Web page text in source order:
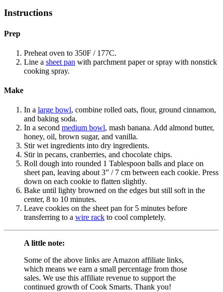
Instructions
Prep
Preheat oven to 350F / 177C.
Line a sheet pan with parchment paper or spray with nonstick
cooking spray.
Make
In a large bowl, combine rolled oats, flour, ground cinnamon,
and baking soda.
In a second medium bowl, mash banana. Add almond butter,
honey, oil, brown sugar, and vanilla.
Stir wet ingredients into dry ingredients.
Stir in pecans, cranberries, and chocolate chips.
Roll dough into rounded 1 Tablespoon balls and place on
sheet pan, leaving about 3” / 7 cm between each cookie. Press
down on each cookie to flatten slightly.
Bake until lighty browned on the edges but still soft in the
center, 8 to 10 minutes.
Leave cookies on the sheet pan for 5 minutes before
transferring to a wire rack to cool completely.
A little note:
Some of the above links are Amazon affiliate links,
which means we earn a small percentage from those
sales. We use this affiliate revenue to support the
continued growth of Cook Smarts. Thank you!